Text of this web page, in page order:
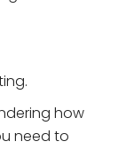
how
need to